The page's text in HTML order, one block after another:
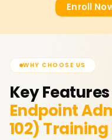
Enroll
WHY CHOOSE US
Key
Endpoint
102)